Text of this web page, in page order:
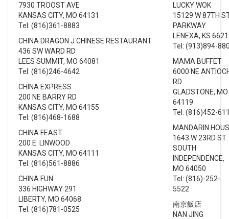
7930 TROOST AVE
KANSAS CITY, MO 64131
Tel: (816)361-8883
CHINA DRAGON J CHINESE RESTAURANT
436 SW WARD RD
LEES SUMMIT, MO 64081
Tel: (816)246-4642
CHINA EXPRESS
200 NE BARRY RD
KANSAS CITY, MO 64155
Tel: (816)468-1688
CHINA FEAST
200 E. LINWOOD
KANSAS CITY, MO 64111
Tel: (816)561-8886
CHINA FUN
336 HIGHWAY 291
LIBERTY, MO 64068
Tel: (816)781-0525
LUCKY WOK
15129 W 87TH
PARKWAY
LENEXA, KS
Tel: (913)894-
MAMA BUFFET
6000 NE
RD
GLADSTONE, MO
64119
Tel: (816)452-
MANDARIN
1643 W 23RD ST.
SOUTH
INDEPENDENCE,
MO 64050
Tel: (816)-252-
5522
南京飯店
NAN JING